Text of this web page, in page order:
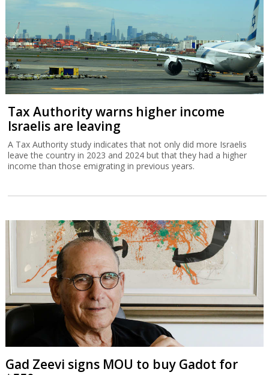
Tax Authority warns higher income
Israelis are leaving
A Tax Authority study indicates that not only did more Israelis
leave the country in 2023 and 2024 but that they had a higher
income than those emigrating in previous years.
Gad Zeevi signs MOU to buy Gadot for